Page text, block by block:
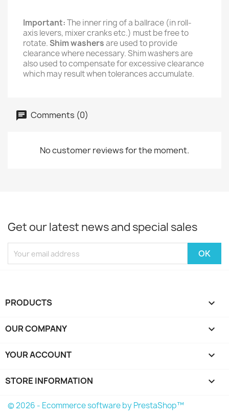
Important:The inner ring of a ballrace (in roll-
axis levers, mixer cranks etc.) must be free to
rotate.Shim washersare used to provide
clearance where necessary. Shim washers are
also used to compensate for excessive clearance
which may result when tolerances accumulate.
Comments (0)
No customer reviews for the moment.
Get our latest news and special sales
PRODUCTS 
OUR COMPANY 
YOUR ACCOUNT 
STORE INFORMATION keyboard_arrow_down
© 2026 - Ecommerce software by PrestaShop™